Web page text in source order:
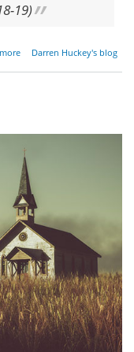
19)
about
Darren Huckey's blog